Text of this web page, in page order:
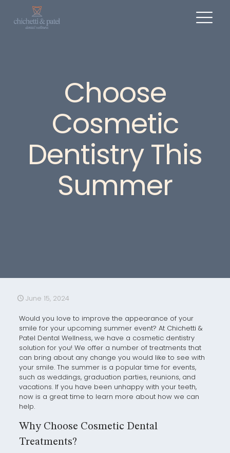
Choose
Cosmetic
Dentistry This
Summer
June 15, 2024
Would you love to improve the appearance of your
smile for your upcoming summer event? At Chichetti &
Patel Dental Wellness, we have a cosmetic dentistry
solution for you! We offer a number of treatments that
can bring about any change you would like to see with
your smile. The summer is a popular time for events,
such as weddings, graduation parties, reunions, and
vacations. If you have been unhappy with your teeth,
now is a great time to learn more about how we can
help.
Why Choose Cosmetic Dental
Treatments?